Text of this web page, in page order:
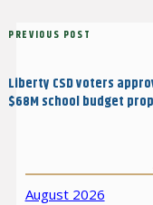
Post
Previous
PREVIOUS POST
Liberty CSD voters
$68M school budget
August 2026